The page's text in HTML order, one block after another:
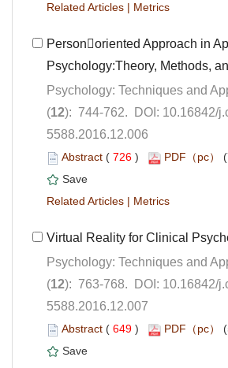
|
Personoriented Approach in
Psychology: Techniques and
5588.2016.12.006
( )
|
Psychology: Techniques and
5588.2016.12.007
( )